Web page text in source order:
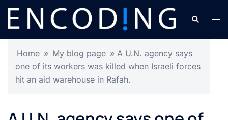
Skip
content
Search
Home » My blog page » A U.N. agency says
one of its workers was killed when Israeli forces
hit an aid warehouse in Rafah.